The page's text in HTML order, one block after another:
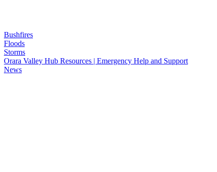
Bushfires
Floods
Storms
Orara Valley Hub Resources | Emergency Help and Support
News